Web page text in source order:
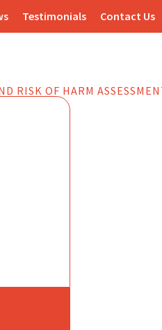
Testimonials Contact Us
RISK OF HARM